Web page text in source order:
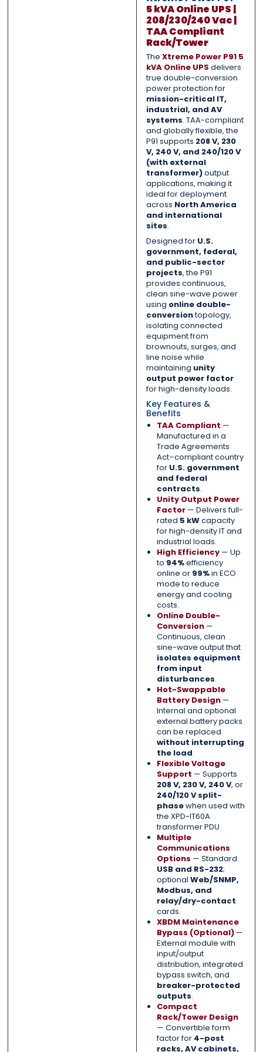
5 kVA Online UPS |
208/230/240 Vac |
TAA Compliant
Rack/Tower
The Xtreme Power P91 5
kVA Online UPS delivers
true double-conversion
power protection for
mission-critical IT,
industrial, and AV
systems. TAA-compliant
and globally flexible, the
P91 supports 208 V, 230
V, 240 V, and 240/120 V
(with external
transformer)output
applications, making it
ideal for deployment
across North America
and international
sites.
Designed for U.S.
government, federal,
and public-sector
projects, the P91
provides continuous,
clean sine-wave power
using online double-
conversiontopology,
isolating connected
equipment from
brownouts, surges, and
line noise while
maintaining unity
output power factor
for high-density loads.
Key Features &
Benefits
TAA Compliant —
Manufactured in a
Trade Agreements
Act–compliant country
for U.S. government
and federal
contracts.
Unity Output Power
Factor— Delivers full-
rated 5 kWcapacity
for high-density IT and
industrial loads.
High Efficiency— Up
to 94%efficiency
online or 99%in ECO
mode to reduce
energy and cooling
costs.
Online Double-
Conversion—
Continuous, clean
sine-wave output that
isolates equipment
from input
disturbances.
Hot-Swappable
Battery Design—
Internal and optional
external battery packs
can be replaced
without interrupting
the load.
Flexible Voltage
Support — Supports
208 V, 230 V, 240 V, or
240/120 V split-
phasewhen used with
the XPD-IT60A
transformer PDU.
Multiple
Communications
Options — Standard
USB and RS-232;
optional Web/SNMP,
Modbus, and
relay/dry-contact
cards.
XBDM Maintenance
Bypass (Optional)—
External module with
input/output
distribution, integrated
bypass switch, and
breaker-protected
outputs.
Compact
Rack/Tower Design
— Convertible form
factor for 4-post
racks, AV cabinets,